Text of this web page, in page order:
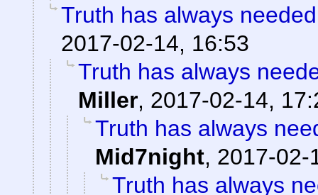
Truth has always
2017-02-14, 16:53
Truth has always
Miller, 2017-02-14,
Truth has always
Mid7night, 2017-02-
Truth has always